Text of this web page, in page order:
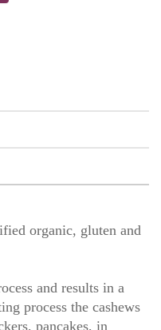
organic, gluten and
and results in a
process the cashews
pancakes, in